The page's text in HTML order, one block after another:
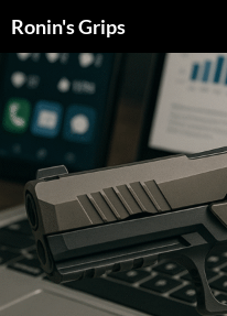
to
content
Ronin's Grips